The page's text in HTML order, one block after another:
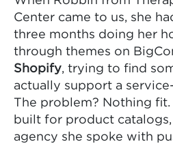
Center came to us, she
three months doing her
through themes on
Shopify, trying to find
actually support a
The problem? Nothing
built for product
agency she spoke with